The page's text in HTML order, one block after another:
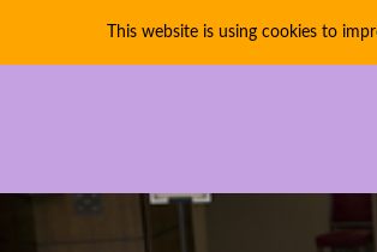
This website is using cookies to